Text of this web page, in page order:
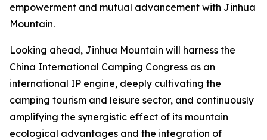
empowerment and mutual advancement with Jinhua
Mountain.
Looking ahead, Jinhua Mountain will harness the
China International Camping Congress as an
international IP engine, deeply cultivating the
camping tourism and leisure sector, and continuously
amplifying the synergistic effect of its mountain
ecological advantages and the integration of